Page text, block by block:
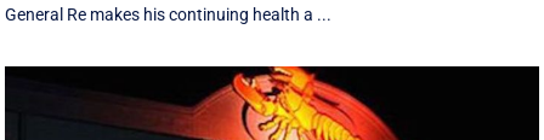
General Re makes his continuing health a ...